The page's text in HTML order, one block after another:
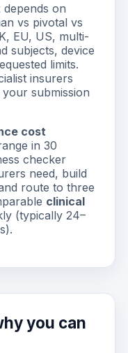
depends on
vs pivotal vs
EU, US, multi-
subjects, device
limits.
insurers
submission
cost
in 30
checker
need, build
route to three
clinical
(typically 24–
you can